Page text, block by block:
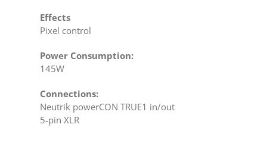
Effects
Pixel control
Power Consumption:
145W
Connections:
Neutrik powerCON TRUE1 in/out
5-pin XLR